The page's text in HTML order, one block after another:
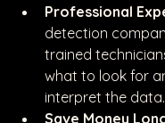
Professional
detection
trained
what to look for
interpret the data.
Save Money